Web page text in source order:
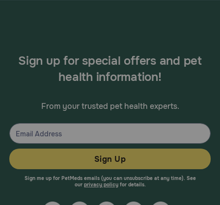
Sign up for special offers and pet
health information!
From your trusted pet health experts.
Sign Up
Sign me up for PetMeds emails (you can unsubscribe at any time). See
our privacy policyfor details.